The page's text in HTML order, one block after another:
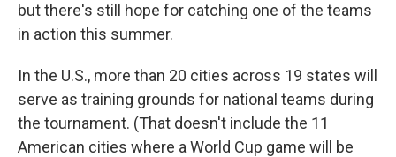
but there's still hope for catching one of the teams
in action this summer.
In the U.S., more than 20 cities across 19 states will
serve as training grounds for national teams during
the tournament. (That doesn't include the 11
American cities where a World Cup game will be